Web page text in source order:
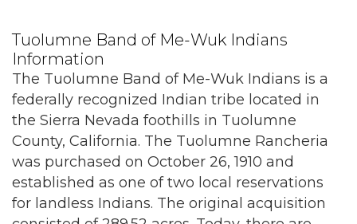
Tuolumne Band of Me-Wuk Indians
Information
The Tuolumne Band of Me-Wuk Indians is a
federally recognized Indian tribe located in
the Sierra Nevada foothills in Tuolumne
County, California. The Tuolumne Rancheria
was purchased on October 26, 1910 and
established as one of two local reservations
for landless Indians. The original acquisition